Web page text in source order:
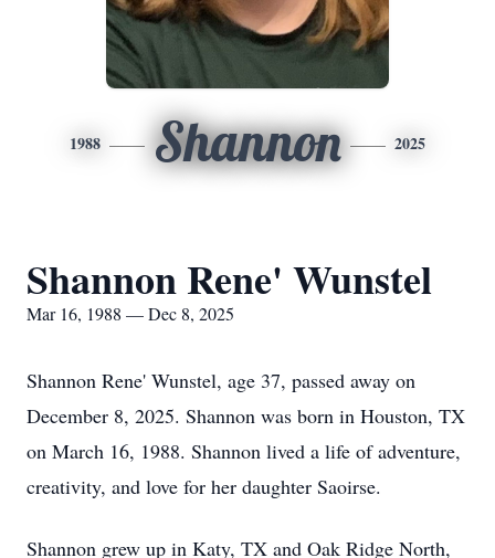
1988 Shannon 2025
Shannon Rene' Wunstel
Mar 16, 1988 — Dec 8, 2025
Shannon Rene' Wunstel, age 37, passed away on
December 8, 2025. Shannon was born in Houston, TX
on March 16, 1988. Shannon lived a life of adventure,
creativity, and love for her daughter Saoirse.
Shannon grew up in Katy, TX and Oak Ridge North,